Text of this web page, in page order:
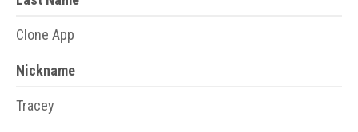
Clone App
Nickname
Tracey